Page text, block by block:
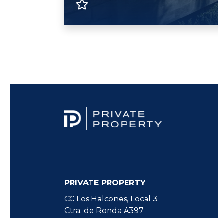
PRIVATE PROPERTY
CC Los Halcones, Local 3
Ctra. de Ronda A397